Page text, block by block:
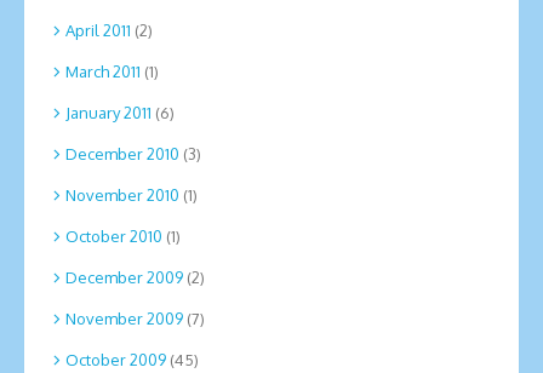
April 2011 (2)
March 2011 (1)
January 2011 (6)
December 2010 (3)
November 2010 (1)
October 2010 (1)
December 2009 (2)
November 2009 (7)
October 2009 (45)